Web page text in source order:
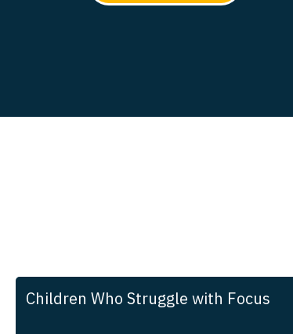
Children Who Struggle with Focus